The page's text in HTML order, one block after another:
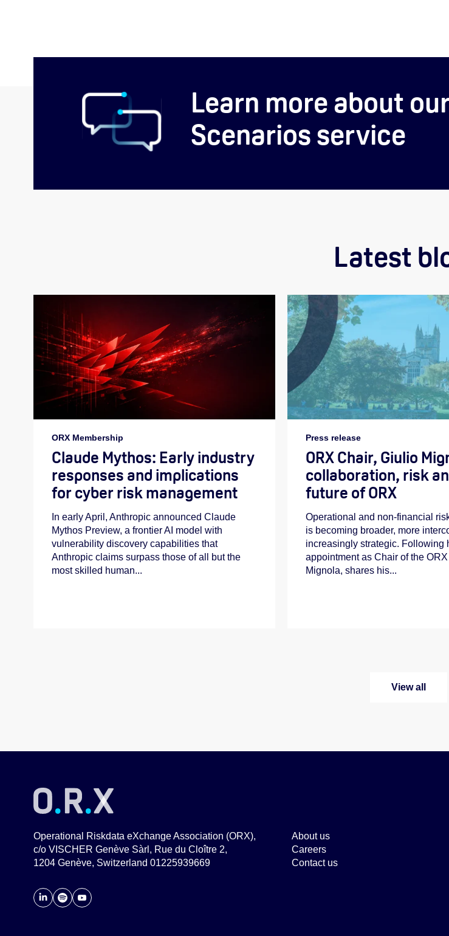
Learn more about
Scenarios service
Latest
ORX Membership
Claude Mythos: Early industry
responses and implications
for cyber risk management
In early April, Anthropic announced Claude
Mythos Preview, a frontier AI model with
vulnerability discovery capabilities that
Anthropic claims surpass those of all but the
most skilled human...
Press release
ORX Chair, Giulio
collaboration, risk
future of ORX
Operational and non-financial
is becoming broader, more
increasingly strategic. Following
appointment as Chair of the
Mignola, shares his...
View all
Operational Riskdata eXchange Association (ORX),
c/o VISCHER Genève Sàrl, Rue du Cloître 2,
1204 Genève, Switzerland 01225939669
About us
Careers
Contact us